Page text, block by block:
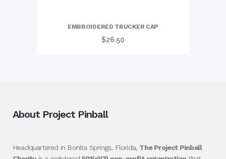
EMBROIDERED TRUCKER CAP
$26.50
About Project Pinball
Headquartered in Bonita Springs, Florida, The Project Pinball